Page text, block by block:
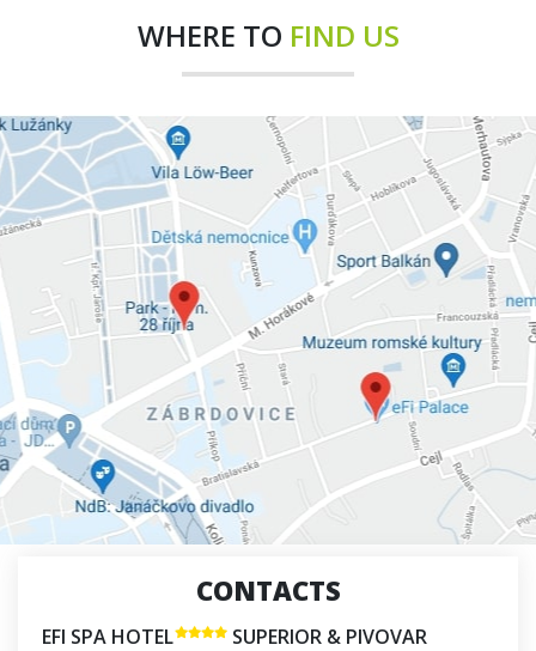
WHERE TO FIND US
CONTACTS
EFI SPA HOTEL SUPERIOR & PIVOVAR